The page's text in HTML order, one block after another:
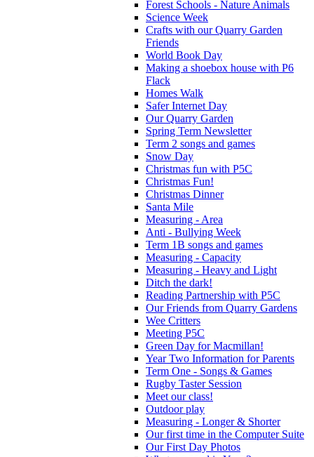
Forest Schools - Nature Animals
Science Week
Crafts with our Quarry Garden
Friends
World Book Day
Making a shoebox house with P6
Flack
Homes Walk
Safer Internet Day
Our Quarry Garden
Spring Term Newsletter
Term 2 songs and games
Snow Day
Christmas fun with P5C
Christmas Fun!
Christmas Dinner
Santa Mile
Measuring - Area
Anti - Bullying Week
Term 1B songs and games
Measuring - Capacity
Measuring - Heavy and Light
Ditch the dark!
Reading Partnership with P5C
Our Friends from Quarry Gardens
Wee Critters
Meeting P5C
Green Day for Macmillan!
Year Two Information for Parents
Term One - Songs & Games
Rugby Taster Session
Meet our class!
Outdoor play
Measuring - Longer & Shorter
Our first time in the Computer Suite
Our First Day Photos